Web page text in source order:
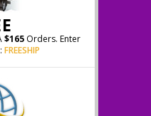
$165 Orders. Enter
FREESHIP